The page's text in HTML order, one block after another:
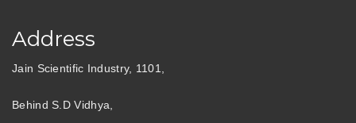
Address
Jain Scientific Industry, 1101,
Behind S.D Vidhya,